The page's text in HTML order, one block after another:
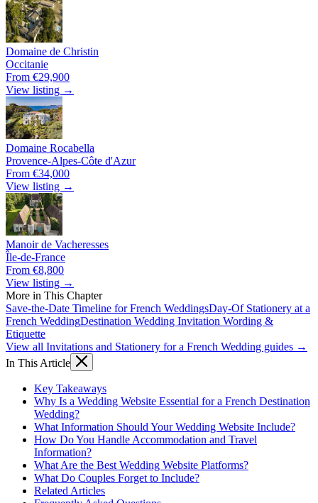
Domaine de Christin
Occitanie
From €29,900
View listing →
Domaine Rocabella
Provence-Alpes-Côte d'Azur
From €34,000
View listing →
Manoir de Vacheresses
Île-de-France
From €8,800
View listing →
More in This Chapter
Save-the-Date Timeline for French WeddingsDay-Of Stationery at a
French WeddingDestination Wedding Invitation Wording &
Etiquette
View all Invitations and Stationery for a French Wedding guides →
In This Article
Key Takeaways
Why Is a Wedding Website Essential for a French Destination
Wedding?
What Information Should Your Wedding Website Include?
How Do You Handle Accommodation and Travel
Information?
What Are the Best Wedding Website Platforms?
What Do Couples Forget to Include?
Related Articles